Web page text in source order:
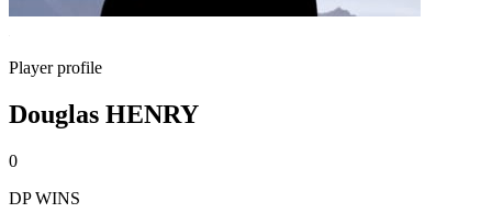
Player profile
Douglas HENRY
0
DP WINS